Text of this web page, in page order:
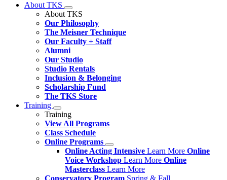
About TKS
About TKS
Our Philosophy
The Meisner Technique
Our Faculty + Staff
Alumni
Our Studio
Studio Rentals
Inclusion & Belonging
Scholarship Fund
The TKS Store
Training
Training
View All Programs
Class Schedule
Online Programs
Online Acting Intensive Learn More Online
Voice Workshop Learn More Online
Masterclass Learn More
Conservatory Program Spring & Fall